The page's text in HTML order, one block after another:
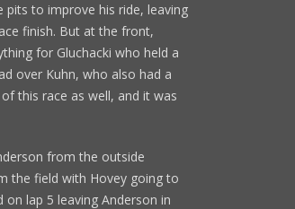
pits to improve his ride, leaving
finish. But at the front,
for Gluchacki who held a
over Kuhn, who also had a
this race as well, and it was
from the outside
the field with Hovey going to
lap 5 leaving Anderson in